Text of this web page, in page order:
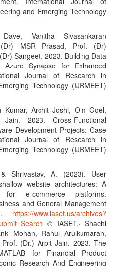
and Emerging Technology
Vanitha Sivasankaran
(Dr) MSR Prasad, Prof. (Dr)
Sangeet. 2023. Building Data
Azure Synapse for Enhanced
Journal of Research in
Technology (IJRMEET)
Kumar, Archit Joshi, Om Goel,
2023. Cross-Functional
Development Projects: Case
Journal of Research in
Technology (IJRMEET)
Shrivastav, A. (2023). User
website architectures: A
for e-commerce platforms.
and General Management
https://www.iaset.us/archives?
© IASET.· Shachi
Mohan, Rahul Arulkumaran,
(Dr.) Arpit Jain. 2023. The
for Financial Product
Research And Engineering